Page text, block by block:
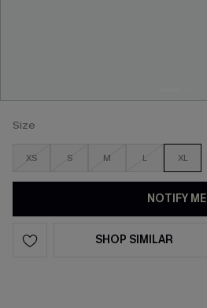
Size
XS S M L XL
NOTIFY ME
SHOP SIMILAR